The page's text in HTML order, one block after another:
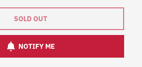
SOLD OUT
NOTIFY ME